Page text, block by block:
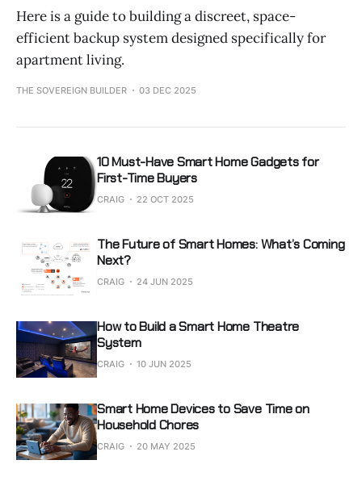
Here is a guide to building a discreet, space-
efficient backup system designed specifically for
apartment living.
THE SOVEREIGN BUILDER 03 DEC 2025
10 Must-Have Smart Home Gadgets for
First-Time Buyers
CRAIG 22 OCT 2025
The Future of Smart Homes: What’s Coming
Next?
CRAIG 24 JUN 2025
How to Build a Smart Home Theatre
System
CRAIG 10 JUN 2025
Smart Home Devices to Save Time on
Household Chores
CRAIG 20 MAY 2025